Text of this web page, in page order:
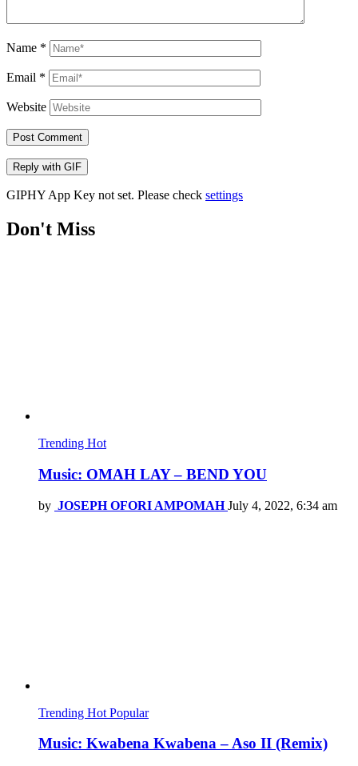
Name *
Email *
Website
Post Comment
Reply with GIF
GIPHY App Key not set. Please check settings
Don't Miss
Trending Hot
Music: OMAH LAY – BEND YOU
by JOSEPH OFORI AMPOMAH July 4, 2022, 6:34 am
Trending Hot Popular
Music: Kwabena Kwabena – Aso II (Remix)